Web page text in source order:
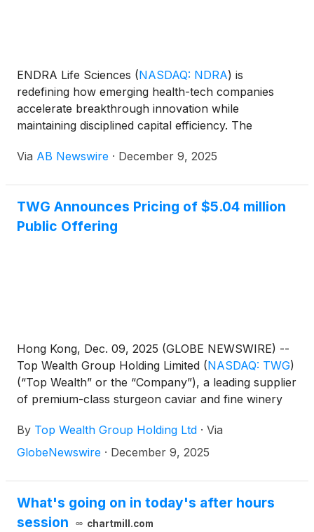
ENDRA Life Sciences (NASDAQ: NDRA) is
redefining how emerging health-tech companies
accelerate breakthrough innovation while
maintaining disciplined capital efficiency. The
UltraSound) has implemented a modern treasury
generating engine that supports long-term growth
without shareholder dilution.
Via AB Newswire · December 9, 2025
TWG Announces Pricing of $5.04 million
Public Offering
Hong Kong, Dec. 09, 2025 (GLOBE NEWSWIRE) --
Top Wealth Group Holding Limited (NASDAQ: TWG)
(“Top Wealth” or the “Company”), a leading supplier
of premium-class sturgeon caviar and fine winery
efforts public offering of 720,000 units (each a
"Unit"), consisting of one Class A ordinary share of
Warrant (the “Series A Class A Warrant”) and one
Series B Class A Warrant (the “Series B Class A
By Top Wealth Group Holding Ltd · Via
GlobeNewswire · December 9, 2025
What's going on in today's after hours
session
chartmill.com